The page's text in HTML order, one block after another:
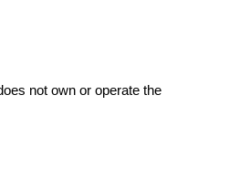
not own or operate the